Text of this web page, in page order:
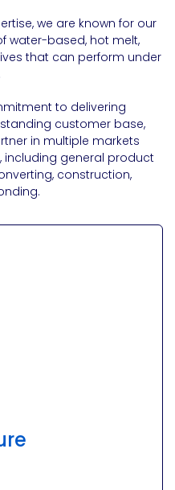
we are known for our
water-based, hot melt,
that can perform under
to delivering
customer base,
in multiple markets
general product
construction,